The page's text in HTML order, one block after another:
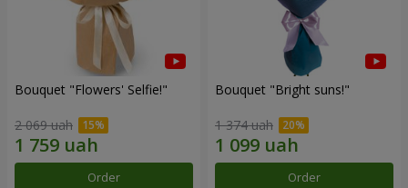
Bouquet "Flowers' Selfie!"
2 069 uah
Order
Bouquet "Bright suns!"
1 374 uah
Order